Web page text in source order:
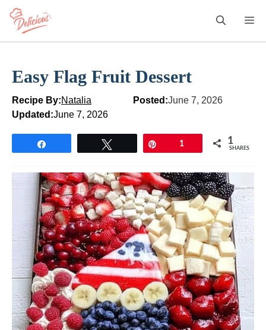
Skip
content
Easy Flag Fruit Dessert
Recipe By:Natalia Posted:June 7, 2026
Updated:June 7, 2026
1 1
SHARES